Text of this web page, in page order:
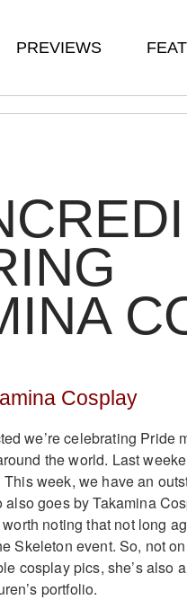
PREVIEWS
Cosplay
we’re celebrating Pride
the world. Last
This week, we have an
goes by Takamina
noting that not long
Skeleton event. So, not
cosplay pics, she’s also
portfolio.